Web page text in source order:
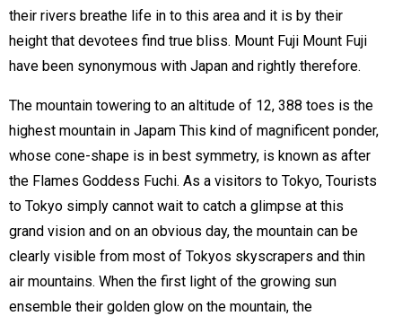
their rivers breathe life in to this area and it is by their
height that devotees find true bliss. Mount Fuji Mount Fuji
have been synonymous with Japan and rightly therefore.
The mountain towering to an altitude of 12, 388 toes is the
highest mountain in Japam This kind of magnificent ponder,
whose cone-shape is in best symmetry, is known as after
the Flames Goddess Fuchi. As a visitors to Tokyo, Tourists
to Tokyo simply cannot wait to catch a glimpse at this
grand vision and on an obvious day, the mountain can be
clearly visible from most of Tokyos skyscrapers and thin
air mountains. When the first light of the growing sun
ensemble their golden glow on the mountain, the